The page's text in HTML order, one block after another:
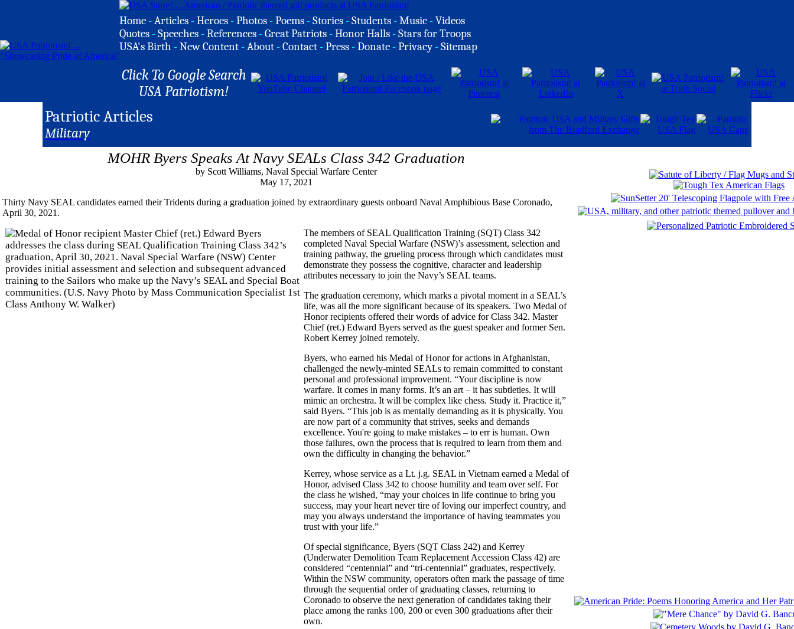
Home -Articles -Heroes -Photos -Poems -Stories -Students -Music -Videos
Quotes -Speeches -References -Great Patriots -Honor Halls -Stars for Troops
USA's Birth -New Content -About -Contact -Press -Donate -Privacy -Sitemap
Click To Google Search
USA Patriotism!
Patriotic Articles
Military
MOHR Byers Speaks At Navy SEALs Class 342 Graduation
by Scott Williams, Naval Special Warfare Center
May 17, 2021
Thirty Navy SEAL candidates earned their Tridents during a graduation joined by extraordinary guests onboard Naval Amphibious Base Coronado,
April 30, 2021.
The members of SEAL Qualification Training (SQT) Class 342
completed Naval Special Warfare (NSW)’s assessment, selection and
training pathway, the grueling process through which candidates must
demonstrate they possess the cognitive, character and leadership
attributes necessary to join the Navy’s SEAL teams.
The graduation ceremony, which marks a pivotal moment in a SEAL’s
life, was all the more significant because of its speakers. Two Medal of
Honor recipients offered their words of advice for Class 342. Master
Chief (ret.) Edward Byers served as the guest speaker and former Sen.
Robert Kerrey joined remotely.
Byers, who earned his Medal of Honor for actions in Afghanistan,
challenged the newly-minted SEALs to remain committed to constant
personal and professional improvement. “Your discipline is now
warfare. It comes in many forms. It’s an art – it has subtleties. It will
mimic an orchestra. It will be complex like chess. Study it. Practice it,”
said Byers. “This job is as mentally demanding as it is physically. You
are now part of a community that strives, seeks and demands
excellence. You're going to make mistakes – to err is human. Own
those failures, own the process that is required to learn from them and
own the difficulty in changing the behavior.”
Kerrey, whose service as a Lt. j.g. SEAL in Vietnam earned a Medal of
Honor, advised Class 342 to choose humility and team over self. For
the class he wished, “may your choices in life continue to bring you
success, may your heart never tire of loving our imperfect country, and
may you always understand the importance of having teammates you
trust with your life.”
Of special significance, Byers (SQT Class 242) and Kerrey
(Underwater Demolition Team Replacement Accession Class 42) are
considered “centennial” and “tri-centennial” graduates, respectively.
Within the NSW community, operators often mark the passage of time
through the sequential order of graduating classes, returning to
Coronado to observe the next generation of candidates taking their
place among the ranks 100, 200 or even 300 graduations after their
own.